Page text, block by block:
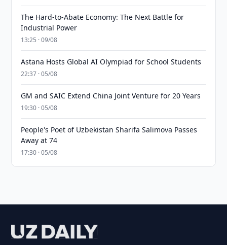
The Hard-to-Abate Economy: The Next Battle for
Industrial Power
13:25 · 09/08
Astana Hosts Global AI Olympiad for School Students
22:37 · 05/08
GM and SAIC Extend China Joint Venture for 20 Years
19:30 · 05/08
People's Poet of Uzbekistan Sharifa Salimova Passes
Away at 74
17:30 · 05/08